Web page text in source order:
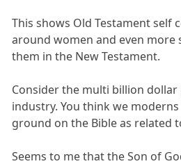
This shows Old Testament self
around women and even
them in the New Testament.
Consider the multi billion
industry. You think we
ground on the Bible as related
Seems to me that the Son of